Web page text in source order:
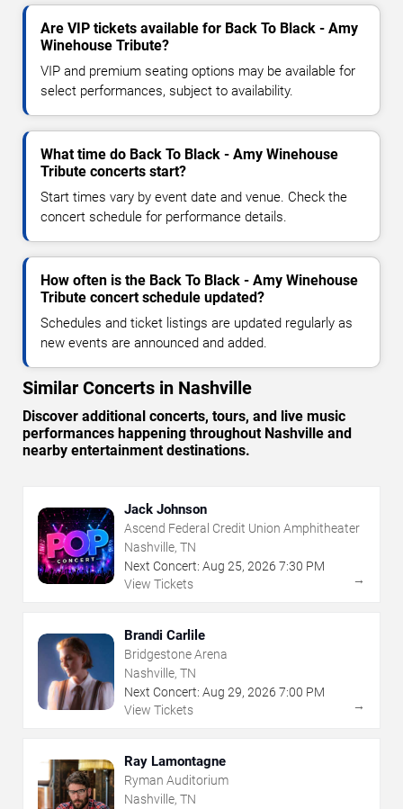
Are VIP tickets available for Back To Black - Amy
Winehouse Tribute?
VIP and premium seating options may be available for
select performances, subject to availability.
What time do Back To Black - Amy Winehouse
Tribute concerts start?
Start times vary by event date and venue. Check the
concert schedule for performance details.
How often is the Back To Black - Amy Winehouse
Tribute concert schedule updated?
Schedules and ticket listings are updated regularly as
new events are announced and added.
Similar Concerts in Nashville
Discover additional concerts, tours, and live music
performances happening throughout Nashville and
nearby entertainment destinations.
Jack Johnson
Ascend Federal Credit Union Amphitheater
Nashville, TN
Next Concert: Aug 25, 2026 7:30 PM
View Tickets
→
Brandi Carlile
Bridgestone Arena
Nashville, TN
Next Concert: Aug 29, 2026 7:00 PM
View Tickets
→
Ray Lamontagne
Ryman Auditorium
Nashville, TN